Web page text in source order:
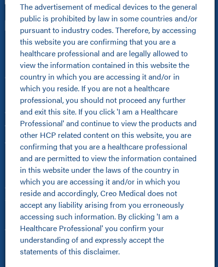
The advertisement of medical devices to the general
public is prohibited by law in some countries and/or
pursuant to industry codes. Therefore, by accessing
this website you are confirming that you are a
healthcare professional and are legally allowed to
view the information contained in this website the
country in which you are accessing it and/or in
which you reside. If you are not a healthcare
professional, you should not proceed any further
and exit this site. If you click 'I am a Healthcare
Professional' and continue to view the products and
other HCP related content on this website, you are
confirming that you are a healthcare professional
and are permitted to view the information contained
in this website under the laws of the country in
which you are accessing it and/or in which you
reside and accordingly, Creo Medical does not
accept any liability arising from you erroneously
accessing such information. By clicking 'I am a
Healthcare Professional' you confirm your
understanding of and expressly accept the
statements of this disclaimer.
Healthcare Professionals
Healthcare Professionals
Clinical Resources Hub
Pioneer Programme
Improving Patient Pathways
Online Community
About Us
About Us
Kamaptive Advanced Energy
Kamaptive Partnerships
Media Centre
Careers
Sustainability Policy
Products
All Products
Kamaptive Devices
Urology